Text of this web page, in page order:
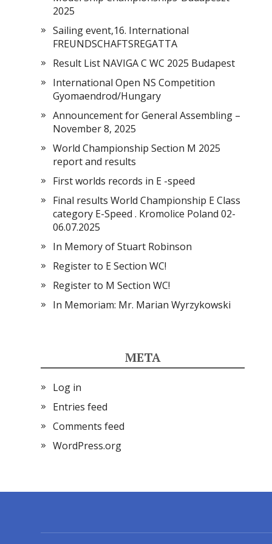
2025
Sailing event,16. International
FREUNDSCHAFTSREGATTA
Result List NAVIGA C WC 2025 Budapest
International Open NS Competition
Gyomaendrod/Hungary
Announcement for General Assembling –
November 8, 2025
World Championship Section M 2025
report and results
First worlds records in E -speed
Final results World Championship E Class
category E-Speed . Kromolice Poland 02-
06.07.2025
In Memory of Stuart Robinson
Register to E Section WC!
Register to M Section WC!
In Memoriam: Mr. Marian Wyrzykowski
META
Log in
Entries feed
Comments feed
WordPress.org